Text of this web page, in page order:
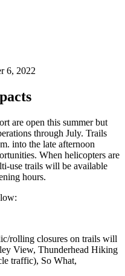
6, 2022
are open this summer but
through July. Trails
into the late afternoon
When helicopters are
use trails will be available
hours.
rolling closures on trails will
View, Thunderhead Hiking
traffic), So What,